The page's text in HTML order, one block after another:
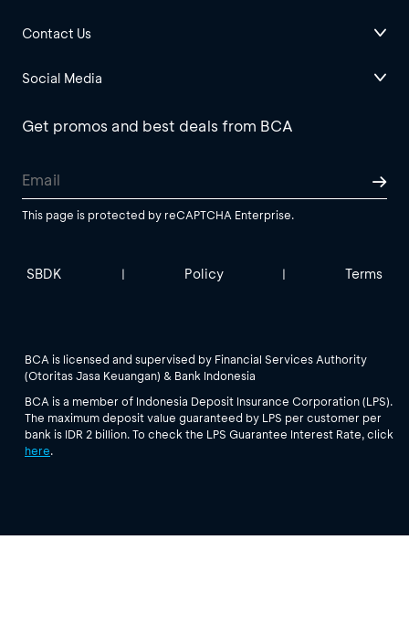
Contact Us
Social Media
Get promos and best deals from BCA
This page is protected by reCAPTCHA Enterprise.
SBDK | Policy | Terms
BCA is licensed and supervised by Financial Services Authority
(Otoritas Jasa Keuangan) & Bank Indonesia
BCA is a member of Indonesia Deposit Insurance Corporation (LPS).
The maximum deposit value guaranteed by LPS per customer per
bank is IDR 2 billion. To check the LPS Guarantee Interest Rate, click
here.